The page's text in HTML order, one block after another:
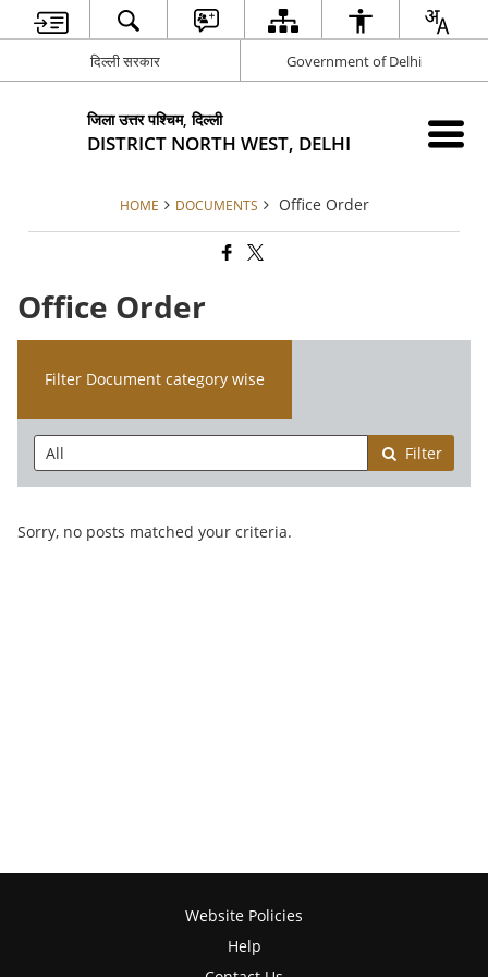
दिल्ली सरकार Government of Delhi
जिला उत्तर पश्चिम, दिल्ली
DISTRICT NORTH WEST, DELHI
HOME DOCUMENTS Office Order
Office Order
Filter Document category wise
Filter
Sorry, no posts matched your criteria.
Website Policies
Help